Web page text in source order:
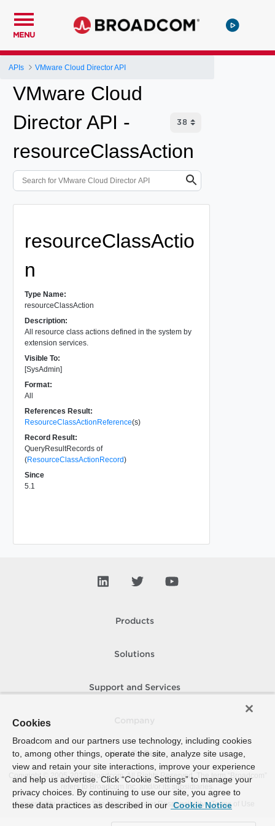
MENU
APIs VMware Cloud Director API
VMware Cloud
Director API -
resourceClassAction
resourceClassActio
n
Type Name:
resourceClassAction
Description:
All resource class actions defined in the system by
extension services.
Visible To:
[SysAdmin]
Format:
All
References Result:
ResourceClassActionReference(s)
Record Result:
QueryResultRecords of
(ResourceClassActionRecord)
Since
5.1
Products
Solutions
Support and Services
How To Buy
Copyright © 2005- 2026 Broadcom. All Rights Reserved. The term “Broadcom”
refers to Broadcom Inc. and/or its subsidiaries.
Accessibility
Privacy Site Map Supplier Responsibility Terms of Use
Cookies
Broadcom and our partners use technology, including cookies
to, among other things, operate the site, analyze site usage,
view and retain your site interactions, improve your experience
and help us advertise. Click “Cookie Settings” to manage your
privacy choices. By continuing to use our site, you agree to
these data practices as described in our Cookie Notice